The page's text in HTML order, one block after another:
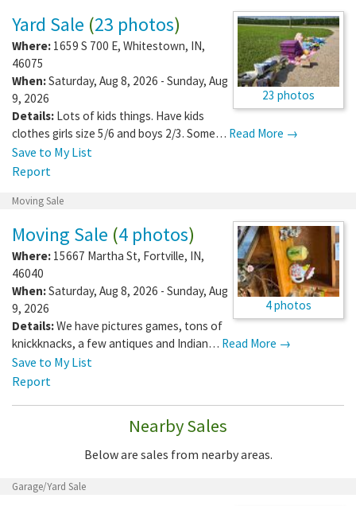
23 photos
Yard Sale (23 photos)
Where: 1659 S 700 E, Whitestown, IN,
46075
When:Saturday, Aug 8, 2026 - Sunday, Aug
9, 2026
Details: Lots of kids things. Have kids
clothes girls size 5/6 and boys 2/3. Some… Read More →
Save to My List
Report
Moving Sale
4 photos
Moving Sale (4 photos)
Where: 15667 Martha St, Fortville, IN,
46040
When:Saturday, Aug 8, 2026 - Sunday, Aug
9, 2026
Details:We have pictures games, tons of
knickknacks, a few antiques and Indian… Read More →
Save to My List
Report
Nearby Sales
Below are sales from nearby areas.
Garage/Yard Sale